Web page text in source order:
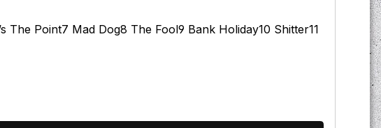
Point7 Mad Dog8 The Fool9 Bank Holiday10 Shitter11